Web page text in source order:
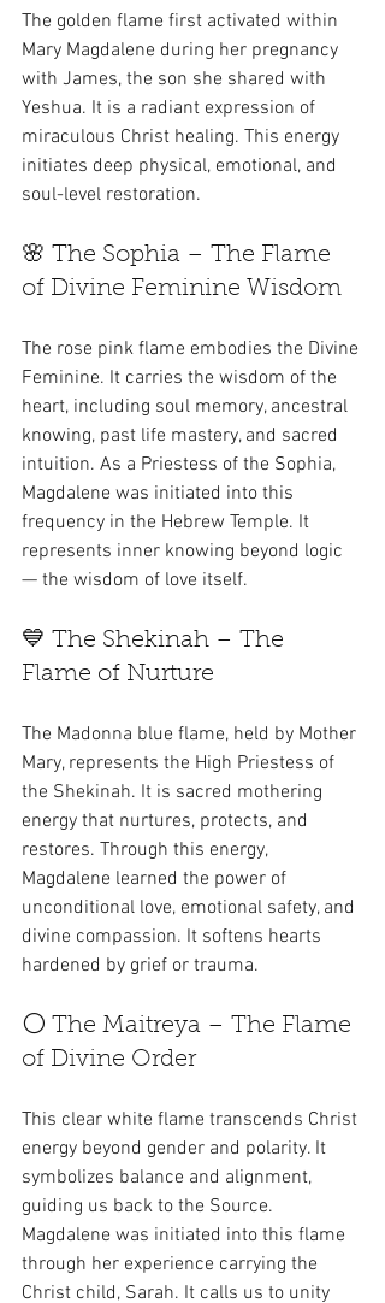
The golden flame first activated within
Mary Magdalene during her pregnancy
with James, the son she shared with
Yeshua. It is a radiant expression of
miraculous Christ healing. This energy
initiates deep physical, emotional, and
soul-level restoration.
🌸 The Sophia – The Flame
of Divine Feminine Wisdom
The rose pink flame embodies the Divine
Feminine. It carries the wisdom of the
heart, including soul memory, ancestral
knowing, past life mastery, and sacred
intuition. As a Priestess of the Sophia,
Magdalene was initiated into this
frequency in the Hebrew Temple. It
represents inner knowing beyond logic
— the wisdom of love itself.
💙 The Shekinah – The
Flame of Nurture
The Madonna blue flame, held by Mother
Mary, represents the High Priestess of
the Shekinah. It is sacred mothering
energy that nurtures, protects, and
restores. Through this energy,
Magdalene learned the power of
unconditional love, emotional safety, and
divine compassion. It softens hearts
hardened by grief or trauma.
⚪ The Maitreya – The Flame
of Divine Order
This clear white flame transcends Christ
energy beyond gender and polarity. It
symbolizes balance and alignment,
guiding us back to the Source.
Magdalene was initiated into this flame
through her experience carrying the
Christ child, Sarah. It calls us to unity